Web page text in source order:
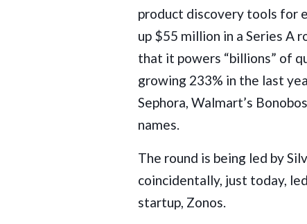
product discovery tools for
up $55 million in a Series A
that it powers “billions” of
growing 233% in the last
Sephora, Walmart’s
names.
The round is being led by
coincidentally, just today,
startup, Zonos.